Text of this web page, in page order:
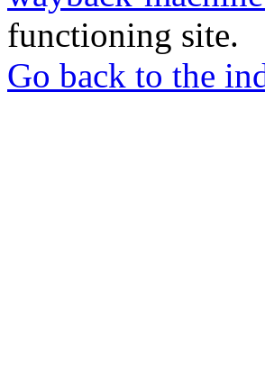
functioning site.
Go back to the